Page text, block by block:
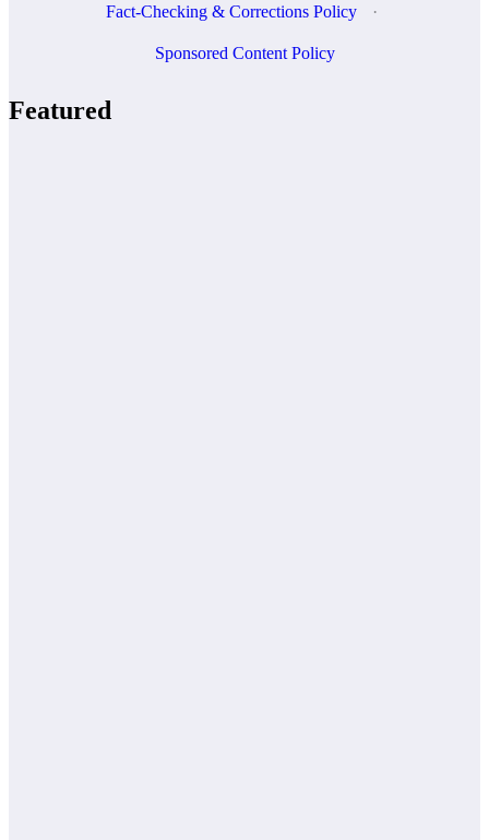
Fact-Checking & Corrections Policy ·
Sponsored Content Policy
Featured